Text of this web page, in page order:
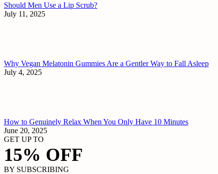
Should Men Use a Lip Scrub?
July 11, 2025
Why Vegan Melatonin Gummies Are a Gentler Way to Fall Asleep
July 4, 2025
How to Genuinely Relax When You Only Have 10 Minutes
June 20, 2025
GET UP TO
15% OFF
BY SUBSCRIBING